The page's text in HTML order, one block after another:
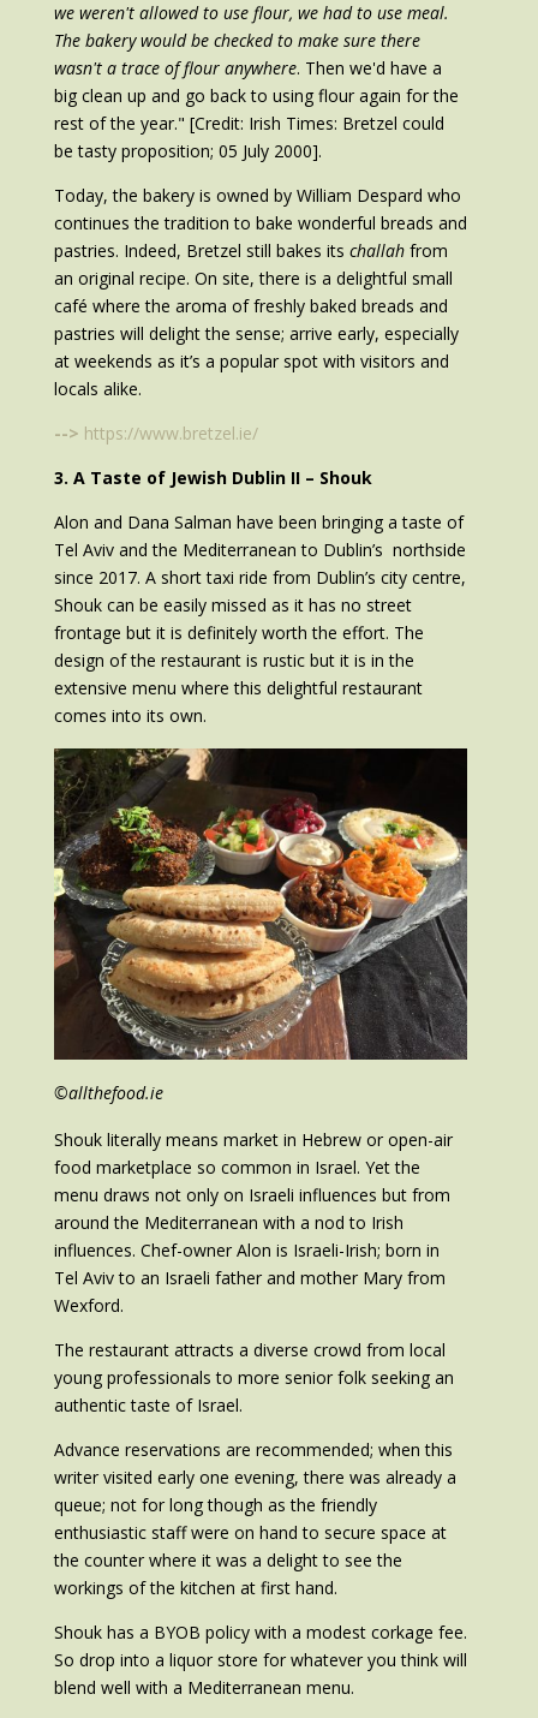
we weren't allowed to use flour, we had to use meal.
The bakery would be checked to make sure there
wasn't a trace of flour anywhere. Then we'd have a
big clean up and go back to using flour again for the
rest of the year." [Credit: Irish Times: Bretzel could
be tasty proposition; 05 July 2000].
Today, the bakery is owned by William Despard who
continues the tradition to bake wonderful breads and
pastries. Indeed, Bretzel still bakes its challahfrom
an original recipe. On site, there is a delightful small
café where the aroma of freshly baked breads and
pastries will delight the sense; arrive early, especially
at weekends as it’s a popular spot with visitors and
locals alike.
--> https://www.bretzel.ie/
3. A Taste of Jewish Dublin II – Shouk
Alon and Dana Salman have been bringing a taste of
Tel Aviv and the Mediterranean to Dublin’s northside
since 2017. A short taxi ride from Dublin’s city centre,
Shouk can be easily missed as it has no street
frontage but it is definitely worth the effort. The
design of the restaurant is rustic but it is in the
extensive menu where this delightful restaurant
comes into its own.
©allthefood.ie
Shouk literally means market in Hebrew or open-air
food marketplace so common in Israel. Yet the
menu draws not only on Israeli influences but from
around the Mediterranean with a nod to Irish
influences. Chef-owner Alon is Israeli-Irish; born in
Tel Aviv to an Israeli father and mother Mary from
Wexford.
The restaurant attracts a diverse crowd from local
young professionals to more senior folk seeking an
authentic taste of Israel.
Advance reservations are recommended; when this
writer visited early one evening, there was already a
queue; not for long though as the friendly
enthusiastic staff were on hand to secure space at
the counter where it was a delight to see the
workings of the kitchen at first hand.
Shouk has a BYOB policy with a modest corkage fee.
So drop into a liquor store for whatever you think will
blend well with a Mediterranean menu.